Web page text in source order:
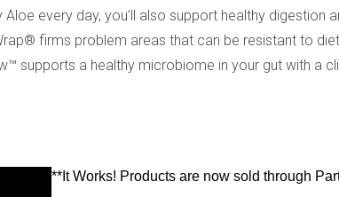
every day, you’ll also support healthy digestion
firms problem areas that can be resistant to
supports a healthy microbiome in your gut with a
**It Works! Products are now sold through